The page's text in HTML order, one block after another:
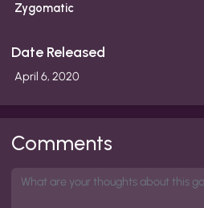
Zygomatic
Date Released
April 6, 2020
Comments